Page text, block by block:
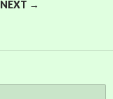
NEXT →